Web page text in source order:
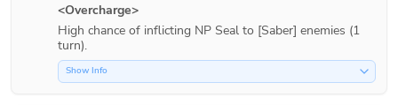
<Overcharge>
High chance of inflicting NP Seal to [Saber] enemies (1
turn).
Show Info